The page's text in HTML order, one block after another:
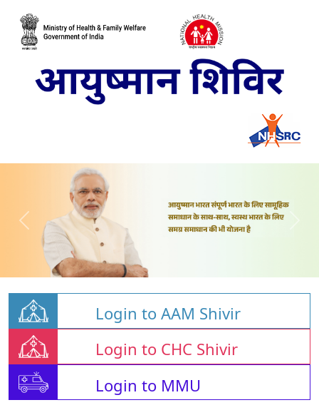
Login to AAM Shivir
Login to CHC Shivir
Login to MMU